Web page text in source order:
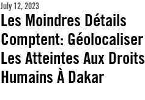
July 12, 2023
Les Moindres Détails
Comptent: Géolocaliser
Les Atteintes Aux Droits
Humains À Dakar